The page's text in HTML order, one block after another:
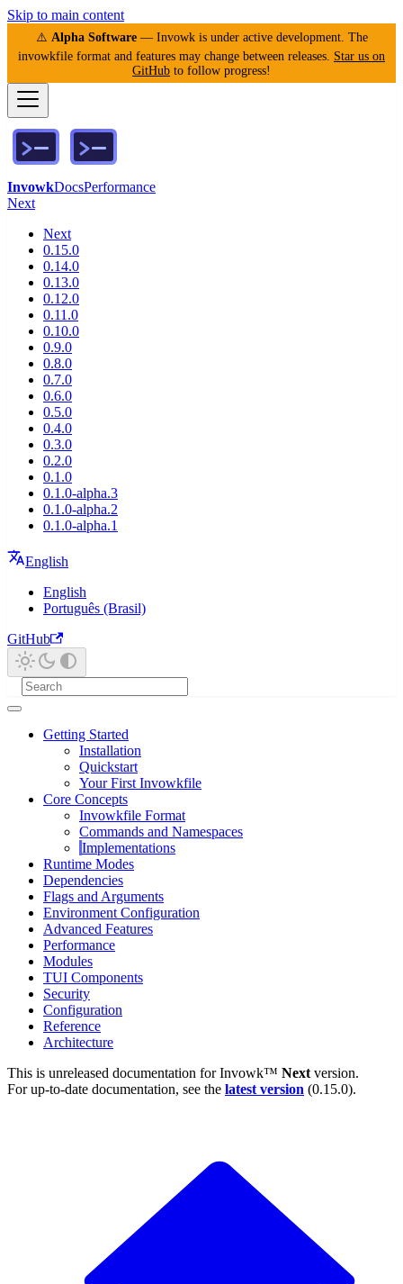
Skip to main content
⚠️ Alpha Software— Invowk is under active development. The
invowkfile format and features may change between releases. Star us on
GitHub to follow progress!
InvowkDocsPerformance
Next
Next
0.15.0
0.14.0
0.13.0
0.12.0
0.11.0
0.10.0
0.9.0
0.8.0
0.7.0
0.6.0
0.5.0
0.4.0
0.3.0
0.2.0
0.1.0
0.1.0-alpha.3
0.1.0-alpha.2
0.1.0-alpha.1
English
English
Português (Brasil)
GitHub
Getting Started
Installation
Quickstart
Your First Invowkfile
Core Concepts
Invowkfile Format
Commands and Namespaces
Implementations
Runtime Modes
Dependencies
Flags and Arguments
Environment Configuration
Advanced Features
Performance
Modules
TUI Components
Security
Configuration
Reference
Architecture
This is unreleased documentation forInvowk™ Next version.
For up-to-date documentation, see the latest version (0.15.0).